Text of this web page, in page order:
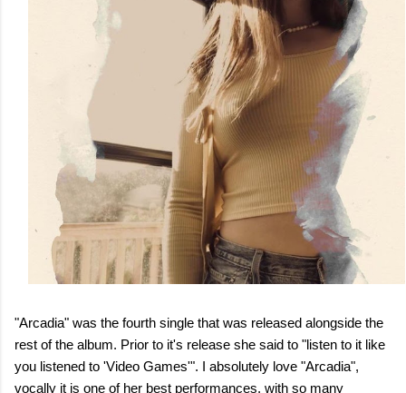
"Arcadia" was the fourth single that was released alongside the
rest of the album. Prior to it's release she said to "listen to it like
you listened to 'Video Games'". I absolutely love "Arcadia",
vocally it is one of her best performances, with so many